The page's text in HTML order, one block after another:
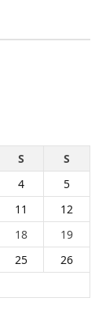
S
S
4
5
11
12
18
19
25
26